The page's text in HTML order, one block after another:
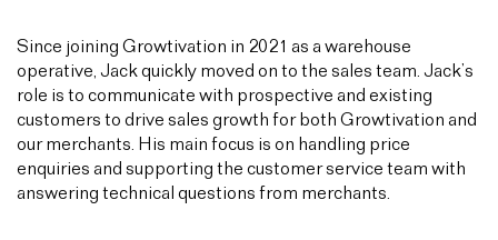
Since joining Growtivation in 2021 as a warehouse
operative, Jack quickly moved on to the sales team. Jack’s
role is to communicate with prospective and existing
customers to drive sales growth for both Growtivation and
our merchants. His main focus is on handling price
enquiries and supporting the customer service team with
answering technical questions from merchants.